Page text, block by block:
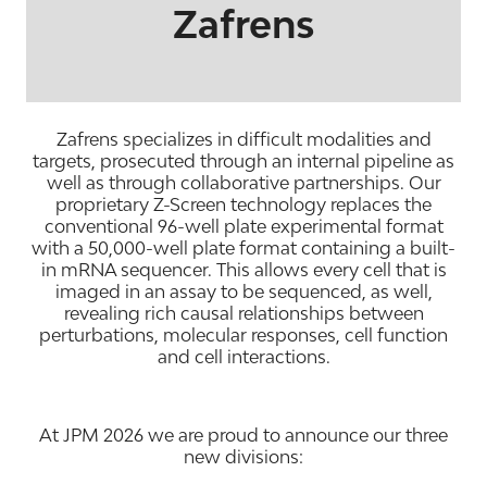
Zafrens
Zafrens specializes in difficult modalities and
targets, prosecuted through an internal pipeline as
well as through collaborative partnerships. Our
proprietary Z-Screen technology replaces the
conventional 96-well plate experimental format
with a 50,000-well plate format containing a built-
in mRNA sequencer. This allows every cell that is
imaged in an assay to be sequenced, as well,
revealing rich causal relationships between
perturbations, molecular responses, cell function
and cell interactions.
At JPM 2026 we are proud to announce our three
new divisions: